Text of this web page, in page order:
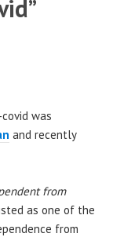
was
and recently
from
as one of the
from